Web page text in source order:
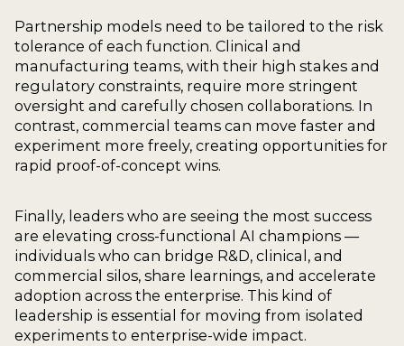
Partnership models need to be tailored to the risk
tolerance of each function. Clinical and
manufacturing teams, with their high stakes and
regulatory constraints, require more stringent
oversight and carefully chosen collaborations. In
contrast, commercial teams can move faster and
experiment more freely, creating opportunities for
rapid proof-of-concept wins.
Finally, leaders who are seeing the most success
are elevating cross-functional AI champions —
individuals who can bridge R&D, clinical, and
commercial silos, share learnings, and accelerate
adoption across the enterprise. This kind of
leadership is essential for moving from isolated
experiments to enterprise-wide impact.